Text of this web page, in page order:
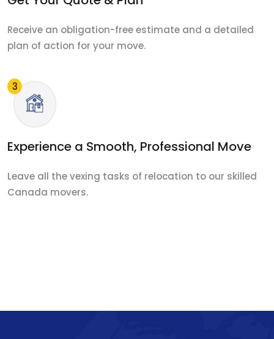
Receive an obligation-free estimate and a detailed
plan of action for your move.
Experience a Smooth, Professional Move
Leave all the vexing tasks of relocation to our skilled
Canada movers.